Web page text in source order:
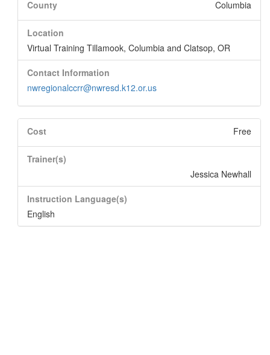
County Columbia
Location
Virtual Training Tillamook, Columbia and Clatsop, OR
Contact Information
nwregionalccrr@nwresd.k12.or.us
Cost Free
Trainer(s)
Jessica Newhall
Instruction Language(s)
English